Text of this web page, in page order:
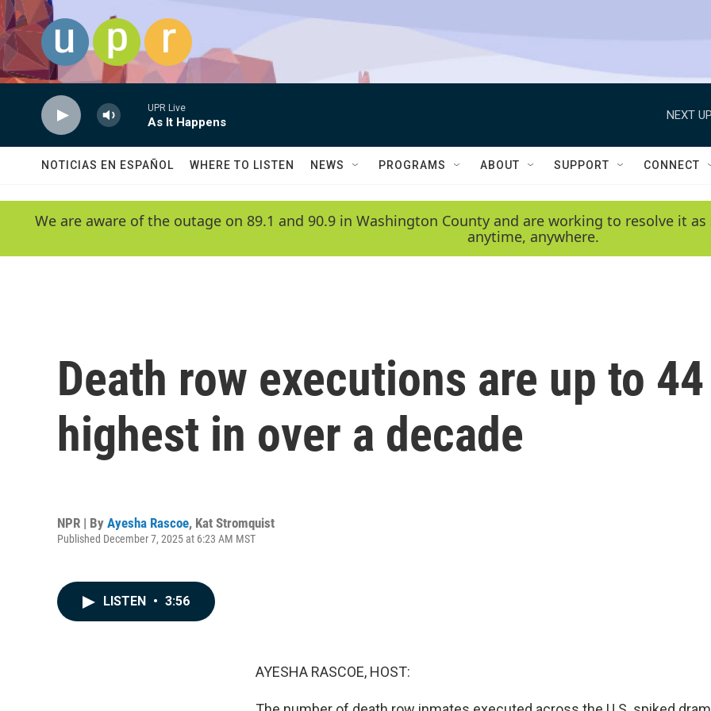
Skip to main content
UPR Live
As It Happens
NEXT
NOTICIAS EN ESPAÑOL WHERE TO LISTEN NEWS PROGRAMS ABOUT SUPPORT CONNECT
We are aware of the outage on 89.1 and 90.9 in Washington County and are working to resolve it
anytime, anywhere.
Death row executions are up to
highest in over a decade
NPR | By Ayesha Rascoe, Kat Stromquist
Published December 7, 2025 at 6:23 AM MST
LISTEN • 3:56
AYESHA RASCOE, HOST: